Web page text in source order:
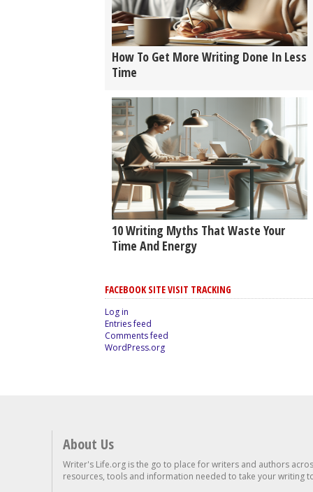
How To Get More Writing Done In Less
Time
10 Writing Myths That Waste Your
Time And Energy
FACEBOOK SITE VISIT TRACKING
Log in
Entries feed
Comments feed
WordPress.org
About Us
Writer's Life.org is the go to place for writers and authors
resources, tools and information needed to take your writing